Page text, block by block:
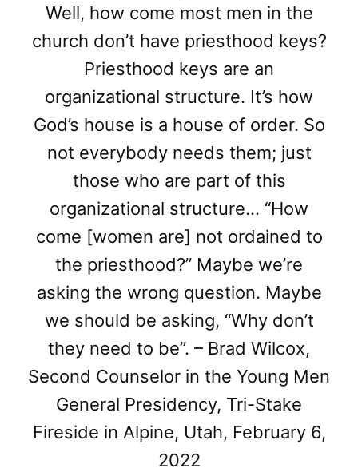
Well, how come most men in the
church don’t have priesthood keys?
Priesthood keys are an
organizational structure. It’s how
God’s house is a house of order. So
not everybody needs them; just
those who are part of this
organizational structure… “How
come [women are] not ordained to
the priesthood?” Maybe we’re
asking the wrong question. Maybe
we should be asking, “Why don’t
they need to be”. – Brad Wilcox,
Second Counselor in the Young Men
General Presidency, Tri-Stake
Fireside in Alpine, Utah, February 6,
2022